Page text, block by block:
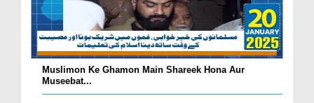
Muslimon Ke Ghamon Main Shareek Hona Aur
Museebat...